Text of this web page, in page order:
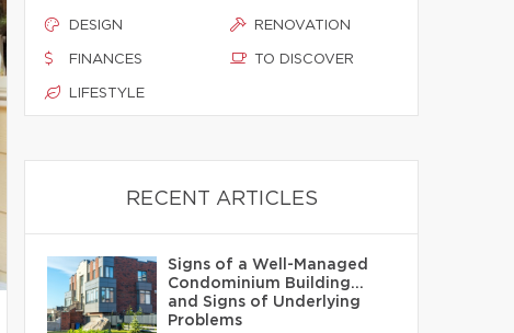
DESIGN
FINANCES
LIFESTYLE
RENOVATION
TO DISCOVER
RECENT ARTICLES
Signs of a Well-Managed
Condominium Building…
and Signs of Underlying
Problems